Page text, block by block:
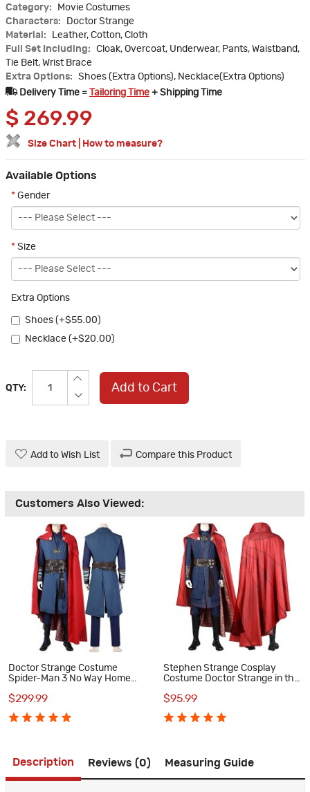
Category:
Movie Costumes
Characters:
Doctor Strange
Material:
Leather, Cotton, Cloth
Full Set Including:
Cloak, Overcoat, Underwear, Pants, Waistband,
Tie Belt, Wrist Brace
Extra Options:
Shoes (Extra Options), Necklace(Extra Options)
Delivery Time =
Tailoring Time + Shipping Time
$ 269.99
Size Chart How to measure?
Available Options
* Gender
* Size
Extra Options
Shoes (+$55.00)
Necklace (+$20.00)
QTY: Add to Cart
Add to Wish List Compare this Product
Customers Also Viewed:
Doctor Strange Costume
Spider-Man 3 No Way Home
$299.99
Stephen Strange Cosplay
Costume Doctor Strange in the
$95.99
Description Reviews (0) Measuring Guide